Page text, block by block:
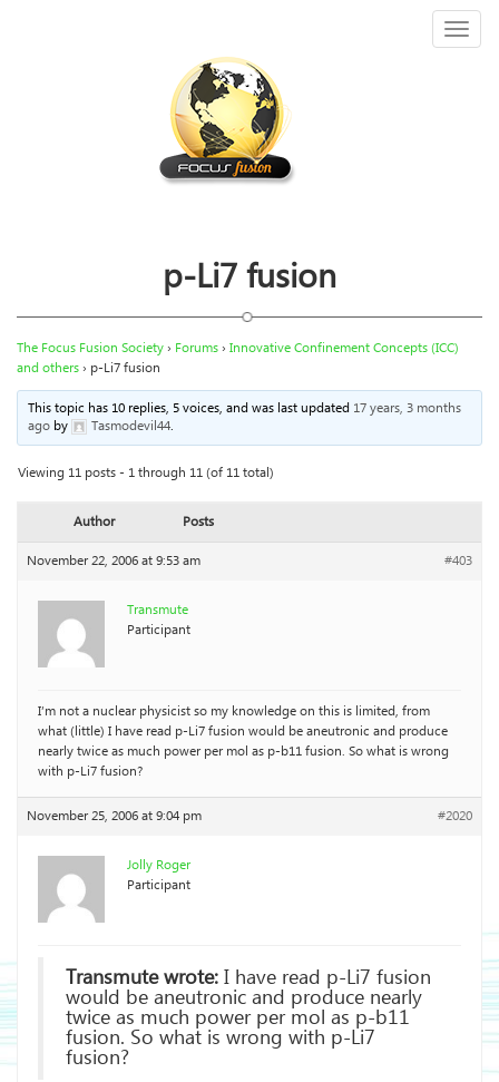
p-Li7 fusion
The Focus Fusion Society› Forums› Innovative Confinement Concepts (ICC)
and others› p-Li7 fusion
This topic has 10 replies, 5 voices, and was last updated 17 years, 3 months
ago by Tasmodevil44.
Viewing 11 posts - 1 through 11 (of 11 total)
Author
Posts
November 22, 2006 at 9:53 am
#403
Transmute
Participant
I’m not a nuclear physicist so my knowledge on this is limited, from
what (little) I have read p-Li7 fusion would be aneutronic and produce
nearly twice as much power per mol as p-b11 fusion. So what is wrong
with p-Li7 fusion?
November 25, 2006 at 9:04 pm #2020
Jolly Roger
Participant
Transmute wrote:I have read p-Li7 fusion
would be aneutronic and produce nearly
twice as much power per mol as p-b11
fusion. So what is wrong with p-Li7
fusion?